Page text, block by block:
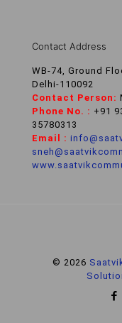
Contact Address
WB-74, Ground
Delhi-110092
Contact Person:
Phone No. : +91
35780313
Email :
© 2026